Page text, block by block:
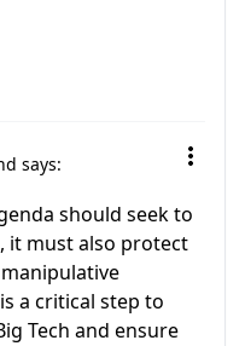
says:
should seek to
it must also protect
a critical step to
Tech and ensure